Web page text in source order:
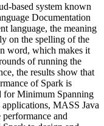
based system known
Documentation
language, the meaning
on the spelling of the
word, which makes it
of running the
the results show that
of Spark is
for Minimum Spanning
MASS Java
and